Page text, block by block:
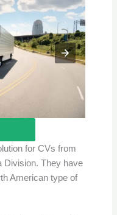
for CVs from
Division. They have
American type of